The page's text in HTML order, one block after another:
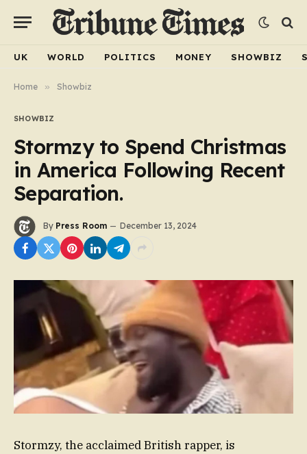
UK WORLD POLITICS MONEY SHOWBIZ
Home » Showbiz
SHOWBIZ
Stormzy to Spend Christmas
in America Following Recent
Separation.
By Press Room December 13, 2024
Stormzy, the acclaimed British rapper, is